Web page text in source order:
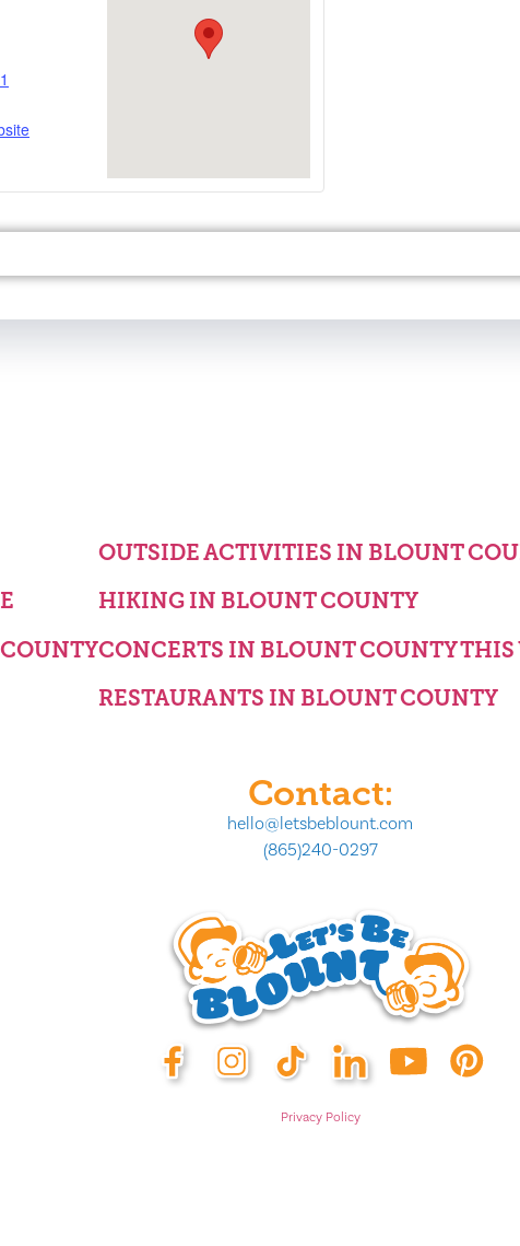
OUTSIDE ACTIVITIES IN BLOUNT
HIKING IN BLOUNT COUNTY
CONCERTS IN BLOUNT COUNTY THIS
RESTAURANTS IN BLOUNT COUNTY
Contact:
hello@letsbeblount.com
(865)240-0297
Privacy Policy